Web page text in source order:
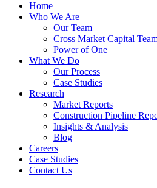
Home
Who We Are
Our Team
Cross Market Capital
Power of One
What We Do
Our Process
Case Studies
Research
Market Reports
Construction Pipeline
Insights & Analysis
Blog
Careers
Case Studies
Contact Us